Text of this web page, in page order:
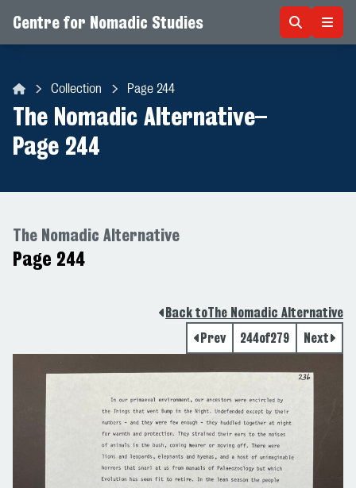
Centre for Nomadic Studies
Collection Page 244
The Nomadic Alternative–
Page 244
The Nomadic Alternative
Page 244
Back toThe Nomadic Alternative
Prev
244of279 Next